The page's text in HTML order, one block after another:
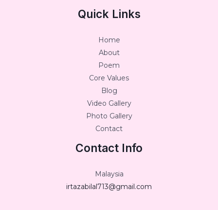
Quick Links
Home
About
Poem
Core Values
Blog
Video Gallery
Photo Gallery
Contact
Contact Info
Malaysia
irtazabilal713@gmail.com